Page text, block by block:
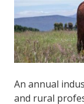
An annual
and rural